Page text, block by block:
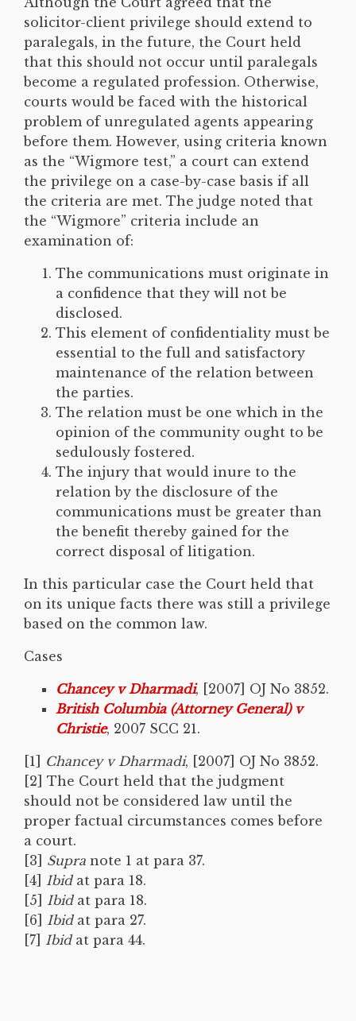
solicitor-client privilege should extend to
paralegals, in the future, the Court held
that this should not occur until paralegals
become a regulated profession. Otherwise,
courts would be faced with the historical
problem of unregulated agents appearing
before them. However, using criteria known
as the “Wigmore test,” a court can extend
the privilege on a case-by-case basis if all
the criteria are met. The judge noted that
the “Wigmore” criteria include an
examination of:
The communications must originate in
a confidence that they will not be
disclosed.
This element of confidentiality must be
essential to the full and satisfactory
maintenance of the relation between
the parties.
The relation must be one which in the
opinion of the community ought to be
sedulously fostered.
The injury that would inure to the
relation by the disclosure of the
communications must be greater than
the benefit thereby gained for the
correct disposal of litigation.
In this particular case the Court held that
on its unique facts there was still a privilege
based on the common law.
Cases
Chancey v Dharmadi, [2007] OJ No 3852.
British Columbia (Attorney General) v
Christie, 2007 SCC 21.
[1] Chancey v Dharmadi, [2007] OJ No 3852.
[2] The Court held that the judgment
should not be considered law until the
proper factual circumstances comes before
a court.
[3] Supra note 1 at para 37.
[4] Ibidat para 18.
[5] Ibidat para 18.
[6] Ibidat para 27.
[7] Ibidat para 44.